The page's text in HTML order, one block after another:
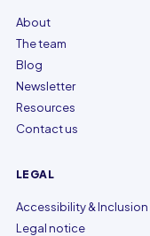
About
The team
Blog
Newsletter
Resources
Contact us
LEGAL
Accessibility & Inclusion
Legal notice